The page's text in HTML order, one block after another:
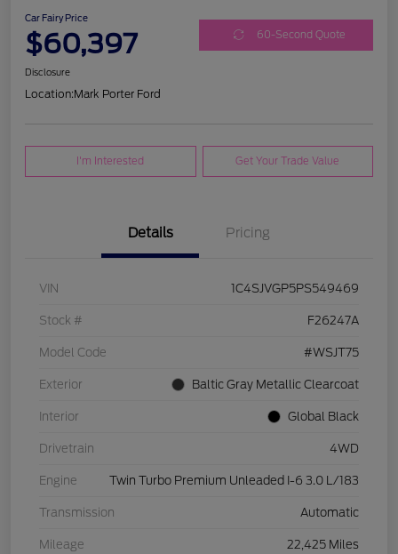
Car Fairy Price
$60,397 60-Second Quote
Disclosure
Location:Mark Porter Ford
I'm Interested Get Your Trade Value
Details Pricing
VIN 1C4SJVGP5PS549469
Stock # F26247A
Model Code #WSJT75
Exterior Baltic Gray Metallic Clearcoat
Interior Global Black
Drivetrain 4WD
Engine Twin Turbo Premium Unleaded I-6 3.0 L/183
Transmission Automatic
Mileage 22,425 Miles